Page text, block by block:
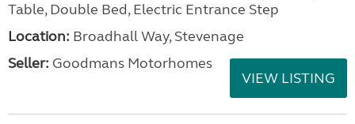
Table, Double Bed, Electric Entrance Step
Location: Broadhall Way, Stevenage
Seller: Goodmans Motorhomes
VIEW LISTING